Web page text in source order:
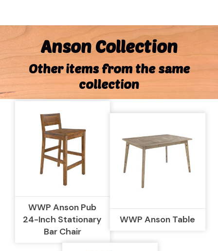
Anson Collection
Other items from the same
collection
WWP Anson Pub
24-Inch Stationary
Bar Chair
WWP Anson Table